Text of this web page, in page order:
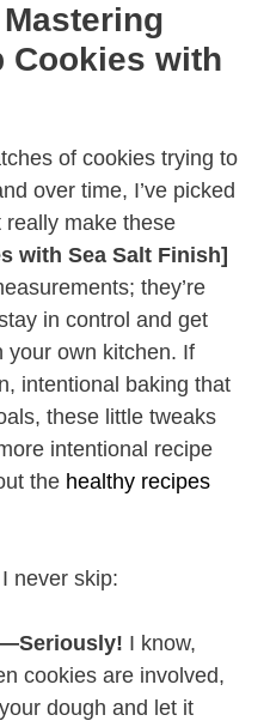
Cookies with
of cookies trying to
over time, I’ve picked
make these
with Sea Salt Finish]
they’re
in control and get
your own kitchen. If
intentional baking that
these little tweaks
intentional recipe
the healthy recipes
never skip:
I know,
cookies are involved,
dough and let it